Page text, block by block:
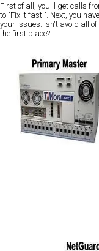
First of all, you'll get calls
to "Fix it fast!". Next, you
your issues. Isn't avoid all
the first place?